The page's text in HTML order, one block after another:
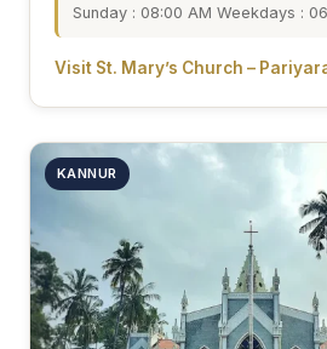
Sunday : 08:00 AM Weekdays :
Visit St. Mary’s Church –
KANNUR